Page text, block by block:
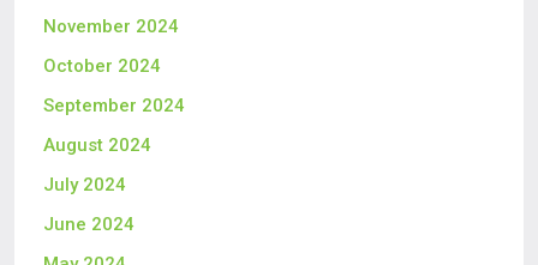
November 2024
October 2024
September 2024
August 2024
July 2024
June 2024